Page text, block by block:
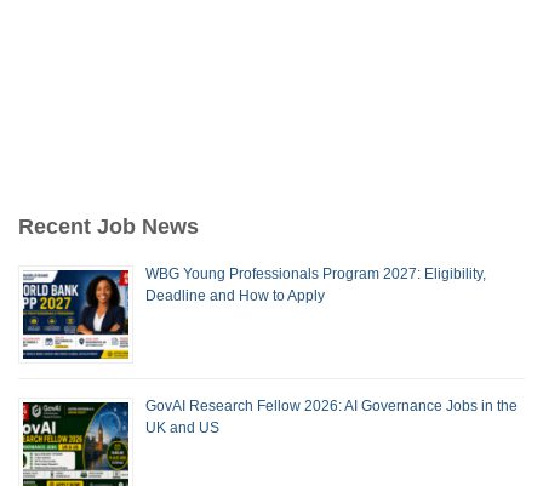
Recent Job News
WBG Young Professionals Program 2027: Eligibility,
Deadline and How to Apply
GovAI Research Fellow 2026: AI Governance Jobs in the
UK and US